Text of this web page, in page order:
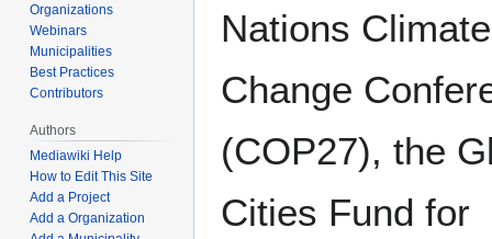
Nations Climate
Change
(COP27), the
Cities Fund for
Organizations
Webinars
Municipalities
Best Practices
Contributors
Authors
Mediawiki Help
How to Edit This Site
Add a Project
Add a Organization